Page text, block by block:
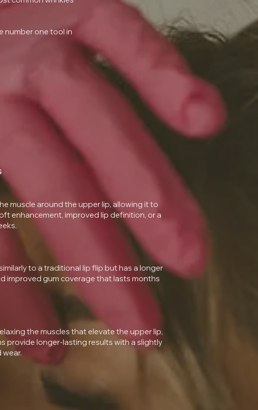
number one tool in
muscle around the upper lip, allowing it to
enhancement, improved lip definition, or a
to a traditional lip flip but has a longer
improved gum coverage that lasts months
the muscles that elevate the upper lip,
provide longer-lasting results with a slightly